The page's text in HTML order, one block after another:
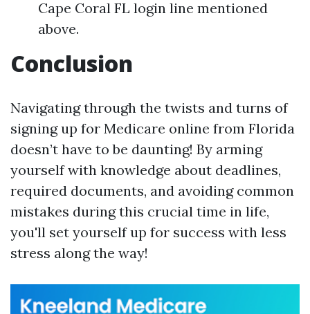
Cape Coral FL login line mentioned
above.
Conclusion
Navigating through the twists and turns of
signing up for Medicare online from Florida
doesn’t have to be daunting! By arming
yourself with knowledge about deadlines,
required documents, and avoiding common
mistakes during this crucial time in life,
you'll set yourself up for success with less
stress along the way!